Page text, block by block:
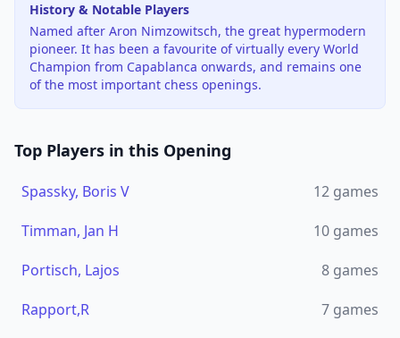
History & Notable Players
Named after Aron Nimzowitsch, the great hypermodern
pioneer. It has been a favourite of virtually every World
Champion from Capablanca onwards, and remains one
of the most important chess openings.
Top Players in this Opening
Spassky, Boris V 12 games
Timman, Jan H
10 games
Portisch, Lajos
8 games
Rapport,R
7 games